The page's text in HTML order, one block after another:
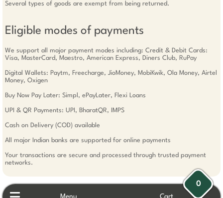
Menu Cart
0
Several types of goods are exempt from being returned.
Eligible modes of payments
We support all major payment modes including: Credit & Debit Cards:
Visa, MasterCard, Maestro, American Express, Diners Club, RuPay
Digital Wallets: Paytm, Freecharge, JioMoney, MobiKwik, Ola Money, Airtel
Money, Oxigen
Buy Now Pay Later: Simpl, ePayLater, Flexi Loans
UPI & QR Payments: UPI, BharatQR, IMPS
Cash on Delivery (COD) available
All major Indian banks are supported for online payments
Your transactions are secure and processed through trusted payment
networks.